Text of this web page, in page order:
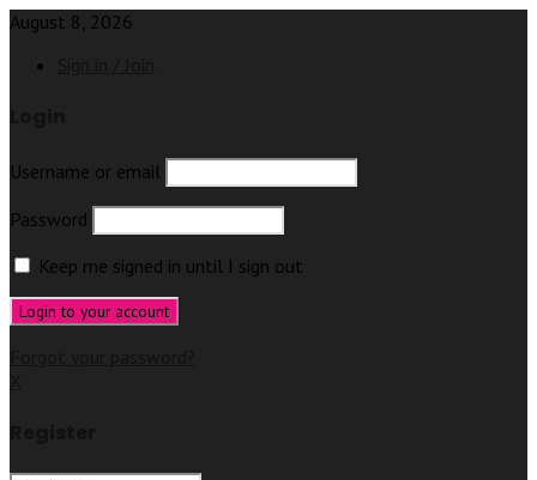
August 8, 2026
Username or email
Password
Keep me signed in until I sign out